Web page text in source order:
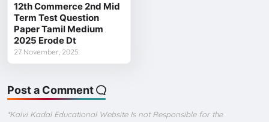
12th Commerce 2nd Mid
Term Test Question
Paper Tamil Medium
2025 Erode Dt
27 November, 2025
Post a Comment
*Kalvi Kadal Educational Website Is not Responsible for the